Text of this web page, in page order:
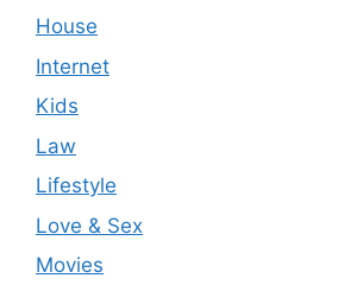
House
Internet
Kids
Law
Lifestyle
Love & Sex
Movies